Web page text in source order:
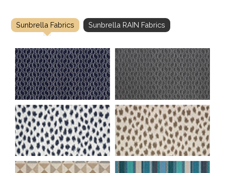
Sunbrella Fabrics Sunbrella RAIN Fabrics